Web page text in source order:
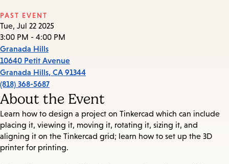
PAST EVENT
Tue, Jul 22 2025
3:00 PM - 4:00 PM
Granada Hills
10640 Petit Avenue
Granada Hills, CA 91344
(818) 368-5687
About the Event
Learn how to design a project on Tinkercad which can include
placing it, viewing it, moving it, rotating it, sizing it, and
aligning it on the Tinkercad grid; learn how to set up the 3D
printer for printing.